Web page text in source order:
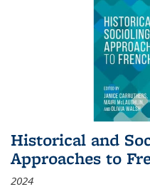
Historical and
Approaches to
2024